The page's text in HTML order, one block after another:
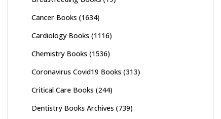
Cancer Books (1634)
Cardiology Books (1116)
Chemistry Books (1536)
Coronavirus Covid19 Books (313)
Critical Care Books (244)
Dentistry Books Archives (739)